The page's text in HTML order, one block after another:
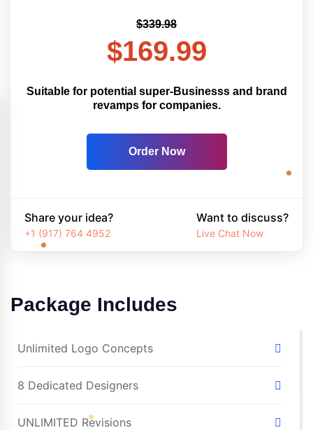
$339.98
$169.99
Suitable for potential super-Businesss and brand
revamps for companies.
Order Now
Share your idea?
+1 (917) 764 4952
Want to discuss?
Live Chat Now
Package Includes
Unlimited Logo Concepts
8 Dedicated Designers
UNLIMITED Revisions